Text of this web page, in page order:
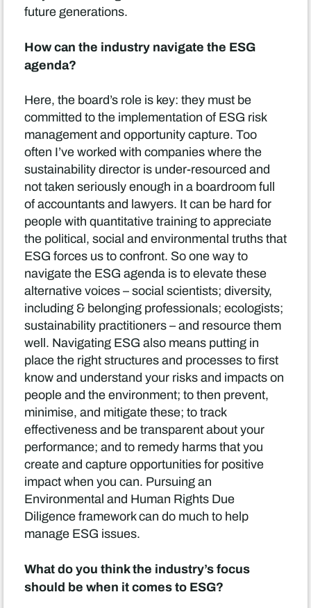
future generations.
How can the industry navigate the ESG
agenda?
Here, the board’s role is key: they must be
committed to the implementation of ESG risk
management and opportunity capture. Too
often I’ve worked with companies where the
sustainability director is under-resourced and
not taken seriously enough in a boardroom full
of accountants and lawyers. It can be hard for
people with quantitative training to appreciate
the political, social and environmental truths that
ESG forces us to confront. So one way to
navigate the ESG agenda is to elevate these
alternative voices – social scientists; diversity,
including & belonging professionals; ecologists;
sustainability practitioners – and resource them
well. Navigating ESG also means putting in
place the right structures and processes to first
know and understand your risks and impacts on
people and the environment; to then prevent,
minimise, and mitigate these; to track
effectiveness and be transparent about your
performance; and to remedy harms that you
create and capture opportunities for positive
impact when you can. Pursuing an
Environmental and Human Rights Due
Diligence framework can do much to help
manage ESG issues.
What do you think the industry’s focus
should be when it comes to ESG?